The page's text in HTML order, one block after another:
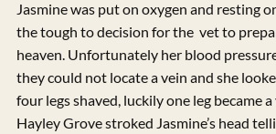
Jasmine was put on oxygen and resting
the tough to decision for the vet to
heaven. Unfortunately her blood
they could not locate a vein and she
four legs shaved, luckily one leg became
Hayley Grove stroked Jasmine’s head